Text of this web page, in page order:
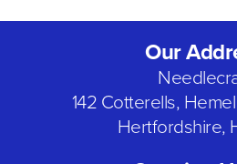
Our
142 Cotterells,
Hertfordshire,